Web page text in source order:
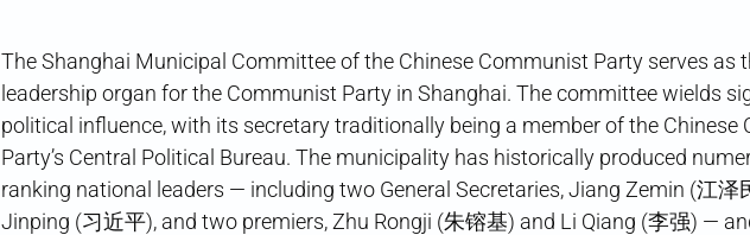
The Shanghai Municipal Committee of the Chinese Communist Party serves as
leadership organ for the Communist Party in Shanghai. The committee wields
political influence, with its secretary traditionally being a member of the Chinese
Party’s Central Political Bureau. The municipality has historically produced
ranking national leaders — including two General Secretaries, Jiang Zemin (江泽
Jinping (习近平), and two premiers, Zhu Rongji (朱镕基) and Li Qiang (李强) —